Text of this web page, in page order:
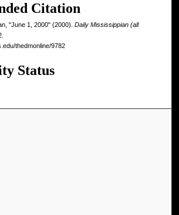
Citation
"June 1, 2000" (2000). Daily Mississippian (all
thedmonline/9782
Status